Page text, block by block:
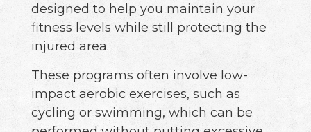
designed to help you maintain your
fitness levels while still protecting the
injured area.
These programs often involve low-
impact aerobic exercises, such as
cycling or swimming, which can be